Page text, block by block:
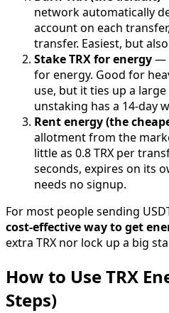
network automatically
account on each
transfer. Easiest, but
Stake TRX for energy—
for energy. Good for
use, but it ties up a
unstaking has a 14-day
Rent energy (the
allotment from the
little as 0.8 TRX per
seconds, expires on its
needs no signup.
For most people sending
cost-effective way to get
extra TRX nor lock up a big
How to Use TRX
Steps)